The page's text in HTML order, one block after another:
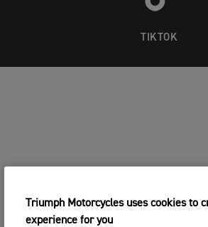
2 x Winner of Gotland Grand National
TIKTOK
Triumph Motorcycles uses cookies to
experience for you